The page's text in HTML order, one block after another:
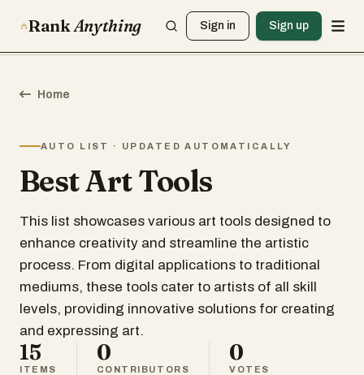
RankAnything Sign in Sign up
Home
AUTO LIST · UPDATED AUTOMATICALLY
Best Art Tools
This list showcases various art tools designed to
enhance creativity and streamline the artistic
process. From digital applications to traditional
mediums, these tools cater to artists of all skill
levels, providing innovative solutions for creating
and expressing art.
15
ITEMS
0
CONTRIBUTORS
0
VOTES